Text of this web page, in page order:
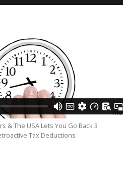
& The USA Lets You Go Back 3
Tax Deductions